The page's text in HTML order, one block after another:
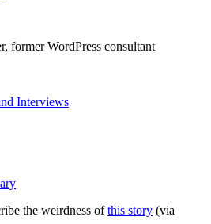
former WordPress consultant
Interviews
the weirdness ofthis story (via